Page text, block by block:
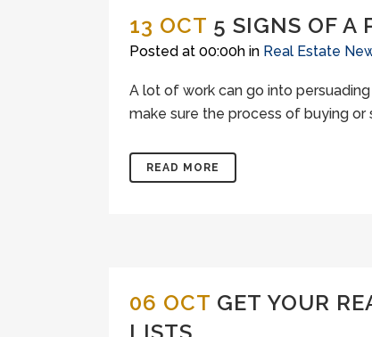
13 OCT 5 SIGNS OF A
Posted at 00:00h in Real Estate
A lot of work can go into
make sure the process of buying
READ MORE
06 OCT GET YOUR